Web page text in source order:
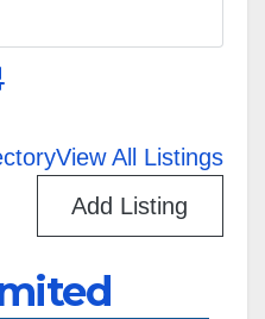
Search
View All Listings
Add Listing